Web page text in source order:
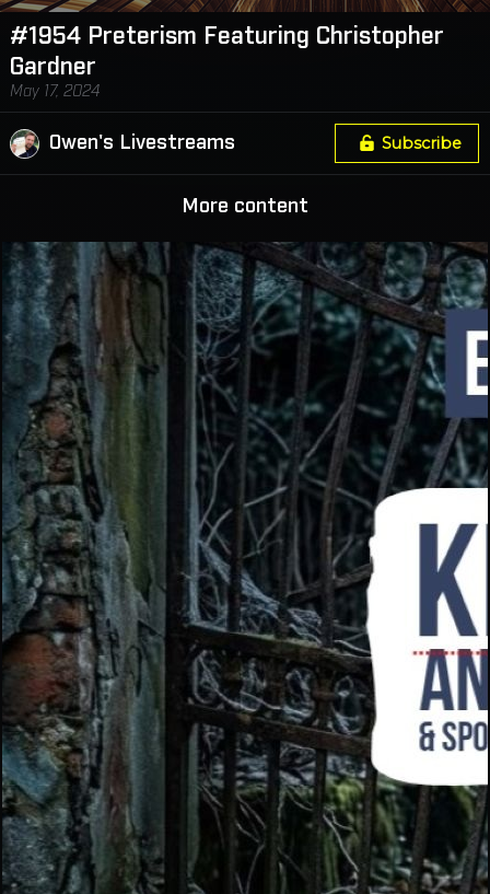
#1954 Preterism Featuring Christopher
Gardner
May 17, 2024
Owen's Livestreams Subscribe
More content